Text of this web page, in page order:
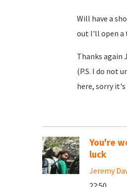
Will have a
out I'll open a
Thanks again
(P.S. I do not
here, sorry
You're
luck
Jeremy